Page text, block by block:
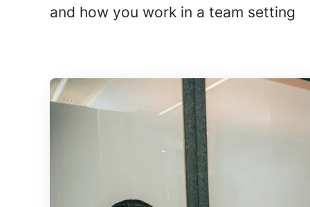
and how you work in a team setting